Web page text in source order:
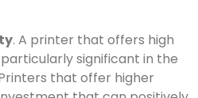
. A printer that offers high
significant in the
that offer higher